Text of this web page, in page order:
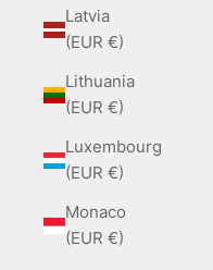
Latvia
(EUR €)
Lithuania
(EUR €)
Luxembourg
(EUR €)
Monaco
(EUR €)